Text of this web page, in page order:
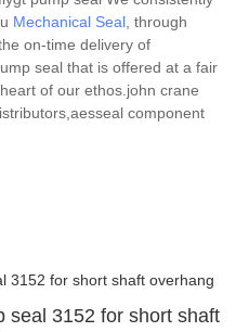
Mechanical Seal , through
on-time delivery of
seal that is offered at a fair
of our ethos.john crane
component
seal 3152 for short shaft